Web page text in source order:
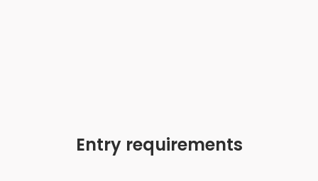
Entry requirements